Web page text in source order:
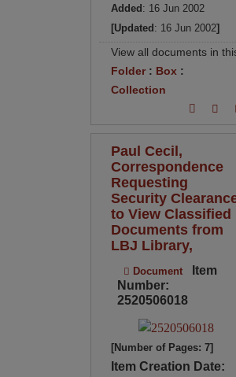
Added : 16 Jun 2002
[Updated : 16 Jun 2002]
View all documents in
Folder: Box:
Collection
Paul Cecil,
Correspondence
Requesting
Security
to View Classified
Documents from
LBJ Library,
Document
Item
Number:
2520506018
[Number of Pages: 7]
Item Creation Date: